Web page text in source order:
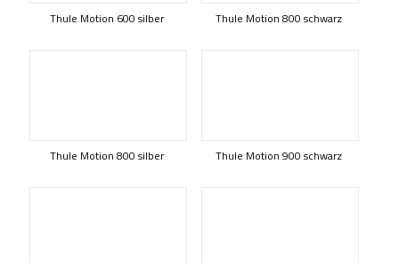
Thule Motion 600 silber Thule Motion 800 schwarz
Thule Motion 800 silber Thule Motion 900 schwarz